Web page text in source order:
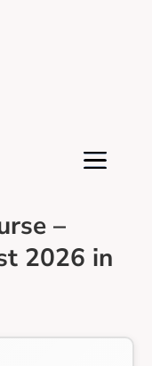
–
2026 in